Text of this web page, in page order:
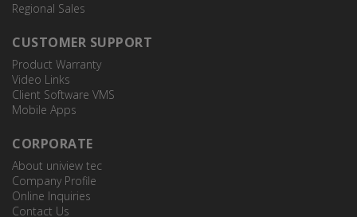
Regional Sales
CUSTOMER SUPPORT
Product Warranty
Video Links
Client Software VMS
Mobile Apps
CORPORATE
About uniview tec
Company Profile
Online Inquiries
Contact Us